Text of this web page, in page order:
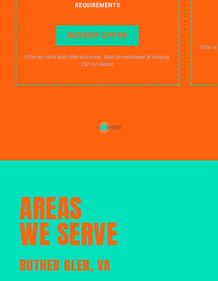
REQUIREMENTS
REDEEM OFFER
Offer not valid with other discounts. Must be mentioned at booking.
Call for details.
Offer
AREAS
WE SERVE
RUTHER GLEN, VA